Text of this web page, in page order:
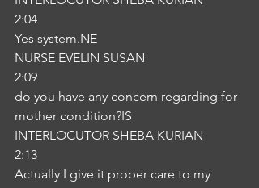
2:04
Yes system.NE
NURSE EVELIN SUSAN
2:09
do you have any concern regarding for
mother condition?IS
INTERLOCUTOR SHEBA KURIAN
2:13
Actually I give it proper care to my